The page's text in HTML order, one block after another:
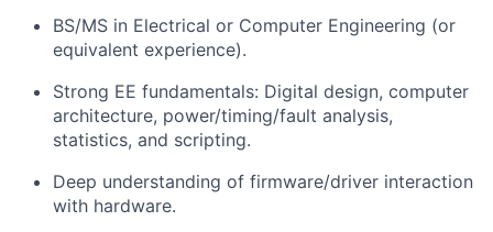
BS/MS in Electrical or Computer Engineering (or
equivalent experience).
Strong EE fundamentals: Digital design, computer
architecture, power/timing/fault analysis,
statistics, and scripting.
Deep understanding of firmware/driver interaction
with hardware.